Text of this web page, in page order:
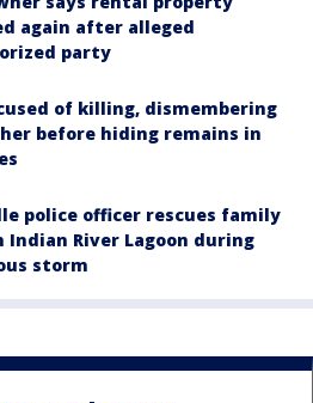
again after alleged
party
of killing, dismembering
before hiding remains in
police officer rescues family
Indian River Lagoon during
storm